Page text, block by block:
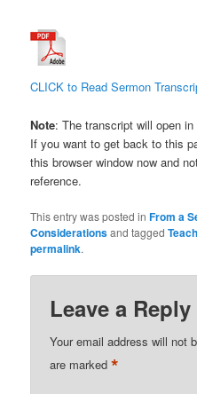
CLICK to Read Sermon
Note: The transcript will open
If you want to get back to this
this browser window now and
reference.
This entry was posted inFrom a
Considerationsand taggedTeach
permalink.
Leave a Reply
Your email address will not
are marked*